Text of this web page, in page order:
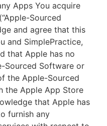
Apps You acquire
Sourced
and agree that this
and SimplePractice,
that Apple has no
Sourced Software or
the Apple-Sourced
the Apple App Store
that Apple has
furnish any